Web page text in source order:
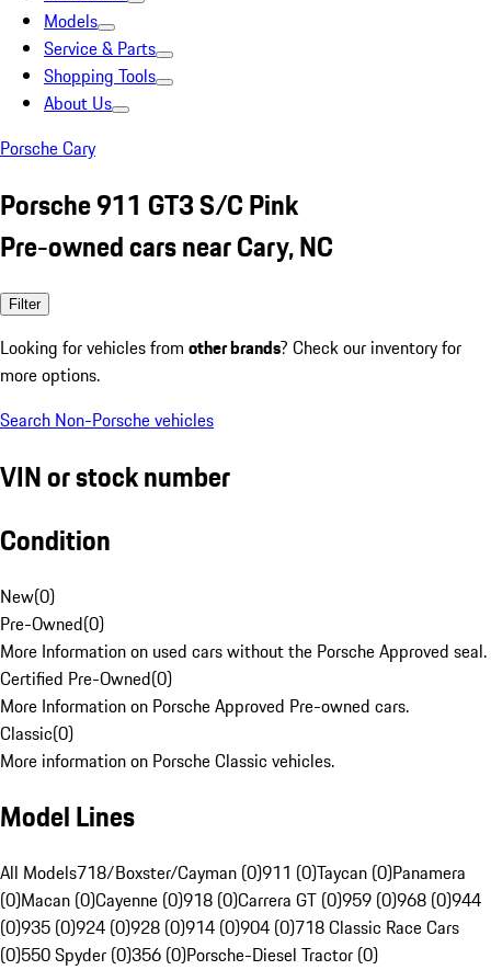
Models
Service & Parts
Shopping Tools
About Us
Porsche Cary
Porsche 911 GT3 S/C Pink
Pre-owned cars near Cary, NC
Filter
Looking for vehicles from other brands? Check our inventory for
more options.
Search Non-Porsche vehicles
VIN or stock number
Condition
New(0)
Pre-Owned(0)
More Information on used cars without the Porsche Approved seal.
Certified Pre-Owned(0)
More Information on Porsche Approved Pre-owned cars.
Classic(0)
More information on Porsche Classic vehicles.
Model Lines
All Models718/Boxster/Cayman (0)911 (0)Taycan (0)Panamera
(0)Macan (0)Cayenne (0)918 (0)Carrera GT (0)959 (0)968 (0)944
(0)935 (0)924 (0)928 (0)914 (0)904 (0)718 Classic Race Cars
(0)550 Spyder (0)356 (0)Porsche-Diesel Tractor (0)